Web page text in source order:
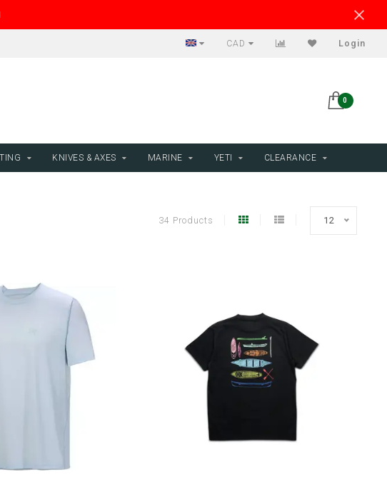
CAD Login
0
KNIVES & AXES MARINE YETI CLEARANCE
34 Products 12